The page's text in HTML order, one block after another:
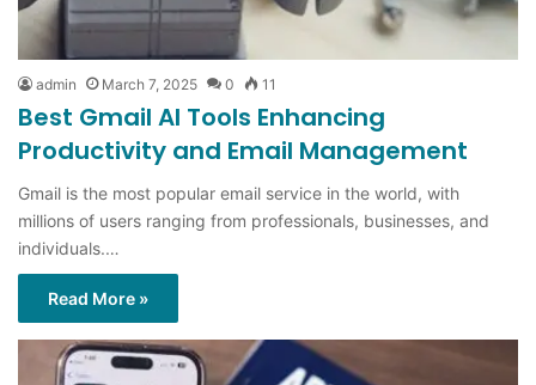
admin March 7, 2025 0 11
Best Gmail AI Tools Enhancing
Productivity and Email Management
Gmail is the most popular email service in the world, with
millions of users ranging from professionals, businesses, and
individuals.…
Read More »